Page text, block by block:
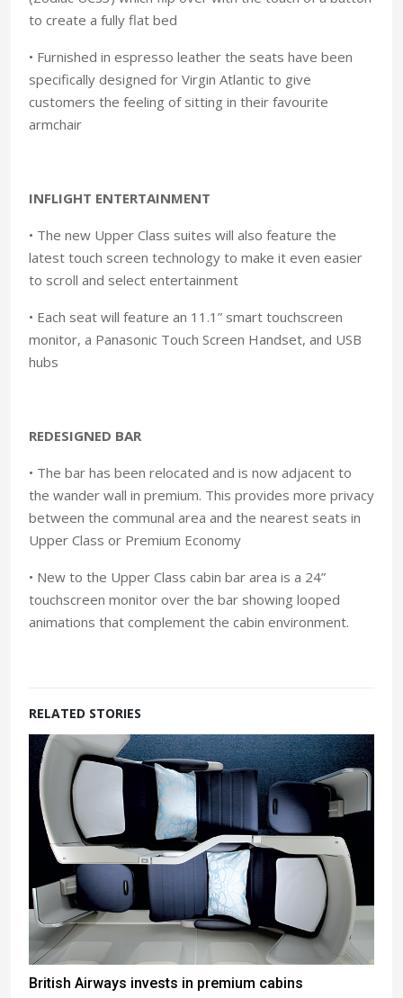
to create a fully flat bed
• Furnished in espresso leather the seats have been
specifically designed for Virgin Atlantic to give
customers the feeling of sitting in their favourite
armchair
INFLIGHT ENTERTAINMENT
• The new Upper Class suites will also feature the
latest touch screen technology to make it even easier
to scroll and select entertainment
• Each seat will feature an 11.1” smart touchscreen
monitor, a Panasonic Touch Screen Handset, and USB
hubs
REDESIGNED BAR
• The bar has been relocated and is now adjacent to
the wander wall in premium. This provides more privacy
between the communal area and the nearest seats in
Upper Class or Premium Economy
• New to the Upper Class cabin bar area is a 24”
touchscreen monitor over the bar showing looped
animations that complement the cabin environment.
RELATED STORIES
British Airways invests in premium cabins